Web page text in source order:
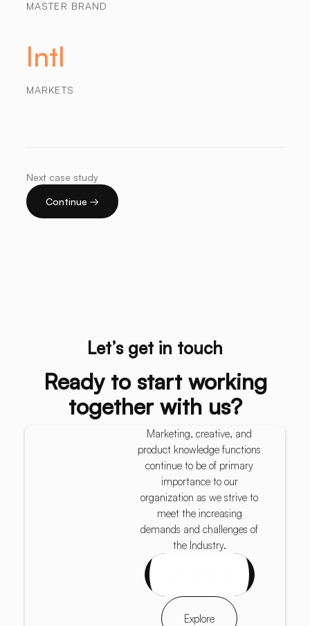
MASTER BRAND
Intl
MARKETS
Next case study
Continue →
Let’s get in touch
Ready to start working
together with us?
Marketing, creative, and
product knowledge functions
continue to be of primary
importance to our
organization as we strive to
meet the increasing
demands and challenges of
the Industry.
Explore